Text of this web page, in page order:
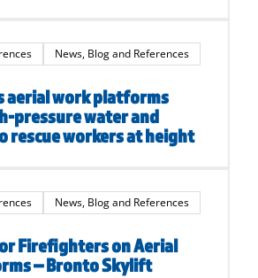
News, Blog and References
aerial work platforms
pressure water and
rescue workers at height
News, Blog and References
Firefighters on Aerial
– Bronto Skylift